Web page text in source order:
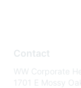
Contact
WW Corporate
1701 E Mossy